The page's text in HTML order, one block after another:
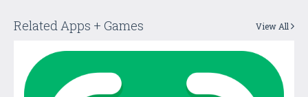
Related Apps + Games View All